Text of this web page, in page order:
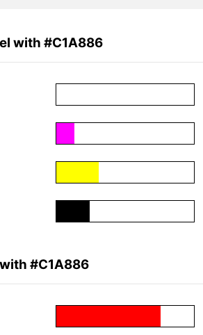
with #C1A886
#C1A886